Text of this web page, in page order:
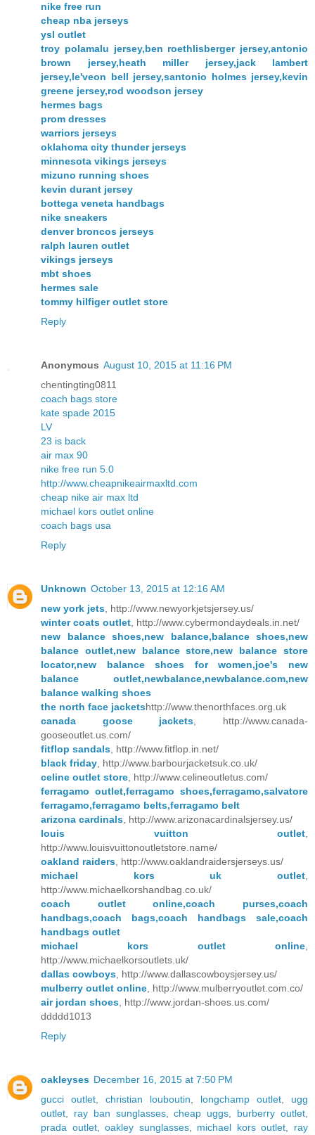
nike free run
cheap nba jerseys
ysl outlet
troy polamalu jersey,ben roethlisberger jersey,antonio
brown jersey,heath miller jersey,jack lambert
jersey,le'veon bell jersey,santonio holmes jersey,kevin
greene jersey,rod woodson jersey
hermes bags
prom dresses
warriors jerseys
oklahoma city thunder jerseys
minnesota vikings jerseys
mizuno running shoes
kevin durant jersey
bottega veneta handbags
nike sneakers
denver broncos jerseys
ralph lauren outlet
vikings jerseys
mbt shoes
hermes sale
tommy hilfiger outlet store
Reply
Anonymous August 10, 2015 at 11:16 PM
chentingting0811
coach bags store
kate spade 2015
LV
23 is back
air max 90
nike free run 5.0
http://www.cheapnikeairmaxltd.com
cheap nike air max ltd
michael kors outlet online
coach bags usa
Reply
Unknown October 13, 2015 at 12:16 AM
new york jets , http://www.newyorkjetsjersey.us/
winter coats outlet , http://www.cybermondaydeals.in.net/
new balance shoes,new balance,balance shoes,new
balance outlet,new balance store,new balance store
locator,new balance shoes for women,joe's new
balance outlet,newbalance,newbalance.com,new
balance walking shoes
the north face jacketshttp://www.thenorthfaces.org.uk
canada goose jackets , http://www.canada-
gooseoutlet.us.com/
fitflop sandals , http://www.fitflop.in.net/
black friday , http://www.barbourjacketsuk.co.uk/
celine outlet store , http://www.celineoutletus.com/
ferragamo outlet,ferragamo shoes,ferragamo,salvatore
ferragamo,ferragamo belts,ferragamo belt
arizona cardinals , http://www.arizonacardinalsjersey.us/
louis vuitton outlet
http://www.louisvuittonoutletstore.name/
oakland raiders , http://www.oaklandraidersjerseys.us/
michael kors uk outlet
http://www.michaelkorshandbag.co.uk/
coach outlet online,coach purses,coach
handbags,coach bags,coach handbags sale,coach
handbags outlet
michael kors outlet online
http://www.michaelkorsoutlets.uk/
dallas cowboys , http://www.dallascowboysjersey.us/
mulberry outlet online , http://www.mulberryoutlet.com.co/
air jordan shoes , http://www.jordan-shoes.us.com/
ddddd1013
Reply
oakleyses December 16, 2015 at 7:50 PM
gucci outlet
christian louboutin longchamp outlet
ugg
outlet
ray ban sunglasses,cheap uggs burberry outlet
prada outlet,oakley sunglasses, michael kors outlet ray